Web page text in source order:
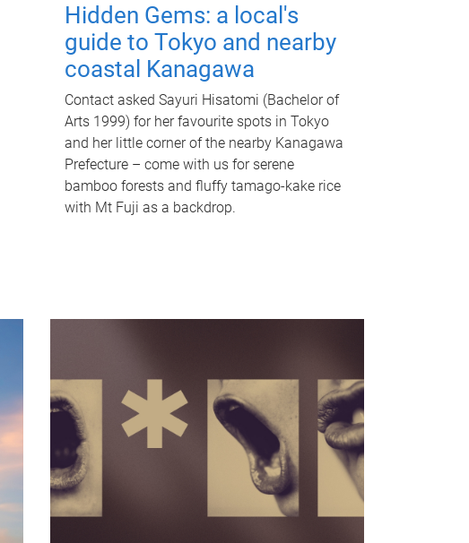
Hidden Gems: a local's
guide to Tokyo and nearby
coastal Kanagawa
Contact asked Sayuri Hisatomi (Bachelor of
Arts 1999) for her favourite spots in Tokyo
and her little corner of the nearby Kanagawa
Prefecture – come with us for serene
bamboo forests and fluffy tamago-kake rice
with Mt Fuji as a backdrop.